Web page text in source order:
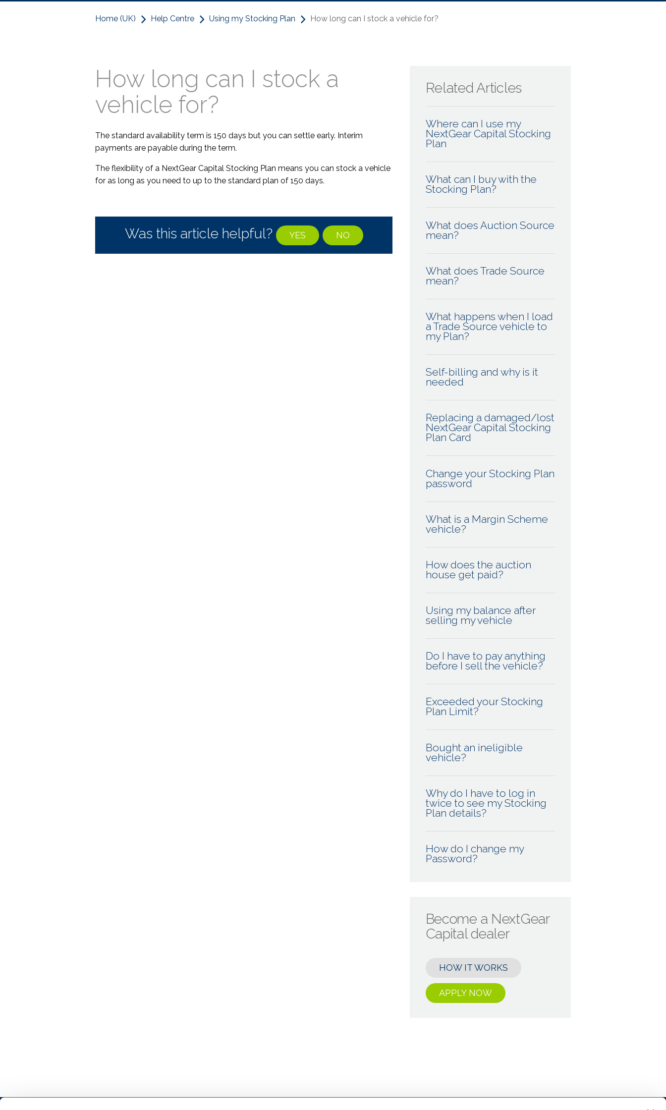
Home (UK) Help Centre Using my Stocking Plan How long can I stock a vehicle for?
How long can I stock a
vehicle for?
The standard availability term is 150 days but you can settle early. Interim
payments are payable during the term.
The flexibility of a NextGear Capital Stocking Plan means you can stock a vehicle
for as long as you need to up to the standard plan of 150 days.
Was this article helpful? YES NO
Related Articles
Where can I use my
NextGear Capital Stocking
Plan
What can I buy with the
Stocking Plan?
What does Auction Source
mean?
What does Trade Source
mean?
What happens when I load
a Trade Source vehicle to
my Plan?
Self-billing and why is it
needed
Replacing a damaged/lost
NextGear Capital Stocking
Plan Card
Change your Stocking Plan
password
What is a Margin Scheme
vehicle?
How does the auction
house get paid?
Using my balance after
selling my vehicle
Do I have to pay anything
before I sell the vehicle?
Exceeded your Stocking
Plan Limit?
Bought an ineligible
vehicle?
Why do I have to log in
twice to see my Stocking
Plan details?
How do I change my
Password?
Become a NextGear
Capital dealer
HOW IT WORKS
APPLY NOW